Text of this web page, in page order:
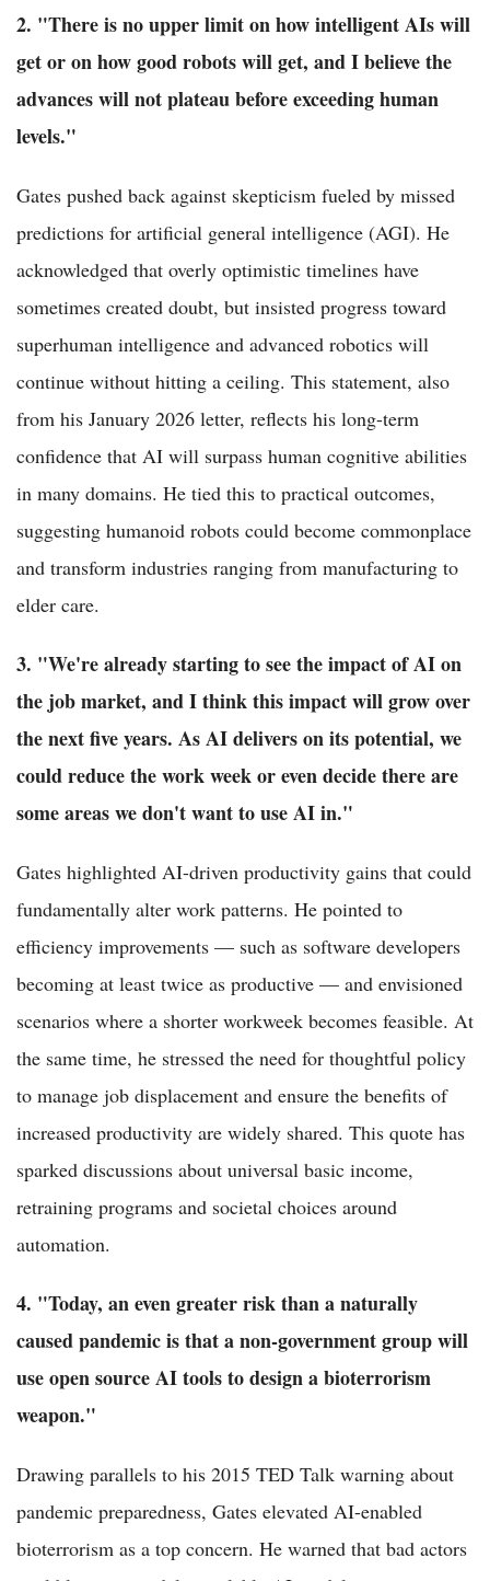
2. "There is no upper limit on how intelligent AIs will
get or on how good robots will get, and I believe the
advances will not plateau before exceeding human
levels."
Gates pushed back against skepticism fueled by missed
predictions for artificial general intelligence (AGI). He
acknowledged that overly optimistic timelines have
sometimes created doubt, but insisted progress toward
superhuman intelligence and advanced robotics will
continue without hitting a ceiling. This statement, also
from his January 2026 letter, reflects his long-term
confidence that AI will surpass human cognitive abilities
in many domains. He tied this to practical outcomes,
suggesting humanoid robots could become commonplace
and transform industries ranging from manufacturing to
elder care.
3. "We're already starting to see the impact of AI on
the job market, and I think this impact will grow over
the next five years. As AI delivers on its potential, we
could reduce the work week or even decide there are
some areas we don't want to use AI in."
Gates highlighted AI-driven productivity gains that could
fundamentally alter work patterns. He pointed to
efficiency improvements — such as software developers
becoming at least twice as productive — and envisioned
scenarios where a shorter workweek becomes feasible. At
the same time, he stressed the need for thoughtful policy
to manage job displacement and ensure the benefits of
increased productivity are widely shared. This quote has
sparked discussions about universal basic income,
retraining programs and societal choices around
automation.
4. "Today, an even greater risk than a naturally
caused pandemic is that a non-government group will
use open source AI tools to design a bioterrorism
weapon."
Drawing parallels to his 2015 TED Talk warning about
pandemic preparedness, Gates elevated AI-enabled
bioterrorism as a top concern. He warned that bad actors